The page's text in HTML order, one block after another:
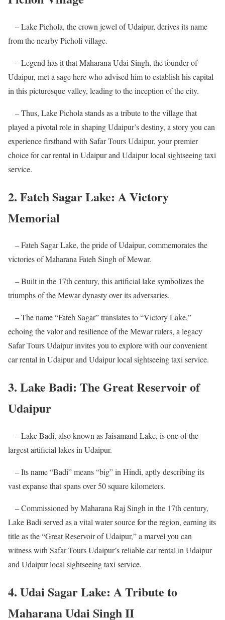
– Lake Pichola, the crown jewel of Udaipur, derives its name
from the nearby Picholi village.
– Legend has it that Maharana Udai Singh, the founder of
Udaipur, met a sage here who advised him to establish his capital
in this picturesque valley, leading to the inception of the city.
– Thus, Lake Pichola stands as a tribute to the village that
played a pivotal role in shaping Udaipur’s destiny, a story you can
experience firsthand with Safar Tours Udaipur, your premier
choice for car rental in Udaipur and Udaipur local sightseeing taxi
service.
2. Fateh Sagar Lake: A Victory
Memorial
– Fateh Sagar Lake, the pride of Udaipur, commemorates the
victories of Maharana Fateh Singh of Mewar.
– Built in the 17th century, this artificial lake symbolizes the
triumphs of the Mewar dynasty over its adversaries.
– The name “Fateh Sagar” translates to “Victory Lake,”
echoing the valor and resilience of the Mewar rulers, a legacy
Safar Tours Udaipur invites you to explore with our convenient
car rental in Udaipur and Udaipur local sightseeing taxi service.
3. Lake Badi: The Great Reservoir of
Udaipur
– Lake Badi, also known as Jaisamand Lake, is one of the
largest artificial lakes in Udaipur.
– Its name “Badi” means “big” in Hindi, aptly describing its
vast expanse that spans over 50 square kilometers.
– Commissioned by Maharana Raj Singh in the 17th century,
Lake Badi served as a vital water source for the region, earning its
title as the “Great Reservoir of Udaipur,” a marvel you can
witness with Safar Tours Udaipur’s reliable car rental in Udaipur
and Udaipur local sightseeing taxi service.
4. Udai Sagar Lake: A Tribute to
Maharana Udai Singh II